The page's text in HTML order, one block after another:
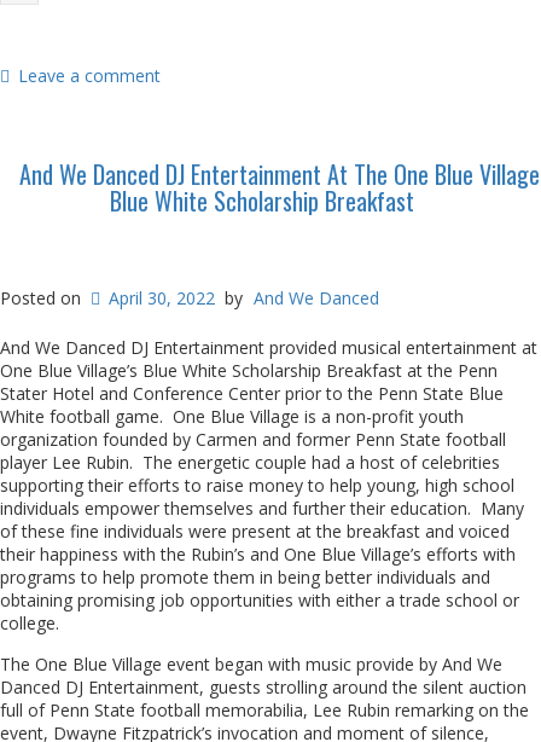
Leave a comment
And We Danced DJ Entertainment At The One Blue Village
Blue White Scholarship Breakfast
Posted on April 30, 2022 by And We Danced
And We Danced DJ Entertainment provided musical entertainment at
One Blue Village’s Blue White Scholarship Breakfast at the Penn
Stater Hotel and Conference Center prior to the Penn State Blue
White football game. One Blue Village is a non-profit youth
organization founded by Carmen and former Penn State football
player Lee Rubin. The energetic couple had a host of celebrities
supporting their efforts to raise money to help young, high school
individuals empower themselves and further their education. Many
of these fine individuals were present at the breakfast and voiced
their happiness with the Rubin’s and One Blue Village’s efforts with
programs to help promote them in being better individuals and
obtaining promising job opportunities with either a trade school or
college.
The One Blue Village event began with music provide by And We
Danced DJ Entertainment, guests strolling around the silent auction
full of Penn State football memorabilia, Lee Rubin remarking on the
event, Dwayne Fitzpatrick’s invocation and moment of silence,